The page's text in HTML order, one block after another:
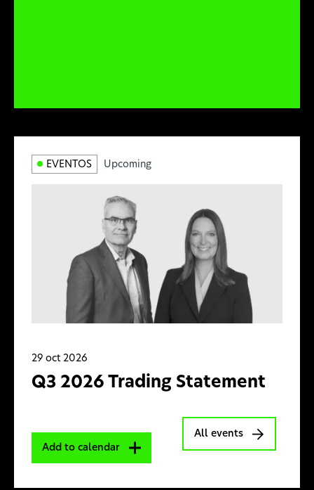
EVENTOS Upcoming
29 oct 2026
Q3 2026 Trading Statement
Add to calendar
All events